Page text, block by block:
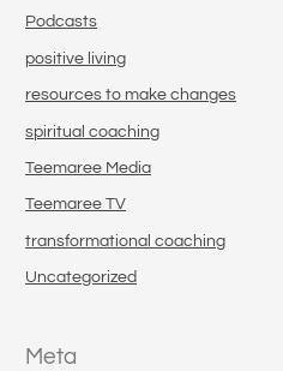
Podcasts
positive living
resources to make changes
spiritual coaching
Teemaree Media
Teemaree TV
transformational coaching
Uncategorized
Meta